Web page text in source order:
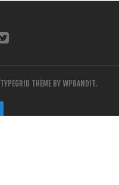
TYPEGRID THEME BYWPBANDIT.